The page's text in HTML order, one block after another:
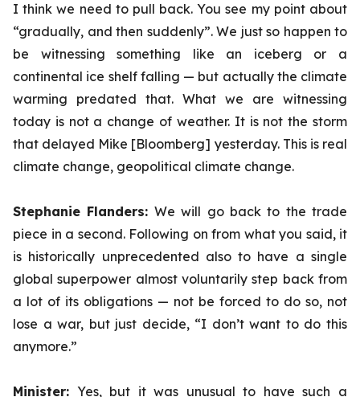
I think we need to pull back. You see my point about
“gradually, and then suddenly”. We just so happen to
be witnessing something like an iceberg or a
continental ice shelf falling — but actually the climate
warming predated that. What we are witnessing
today is not a change of weather. It is not the storm
that delayed Mike [Bloomberg] yesterday. This is real
climate change, geopolitical climate change.
Stephanie Flanders: We will go back to the trade
piece in a second. Following on from what you said, it
is historically unprecedented also to have a single
global superpower almost voluntarily step back from
a lot of its obligations — not be forced to do so, not
lose a war, but just decide, “I don’t want to do this
anymore.”
Minister: Yes, but it was unusual to have such a